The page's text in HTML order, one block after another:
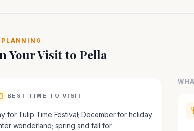
PLANNING
Your Visit to Pella
BEST TIME TO VISIT
for Tulip Time Festival; December for holiday
wonderland; spring and fall for